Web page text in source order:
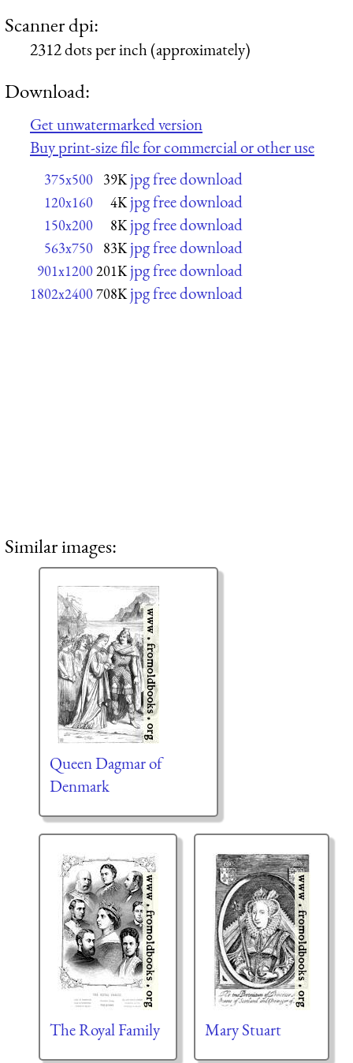
Scanner dpi:
2312 dots per inch (approximately)
Download:
Get unwatermarked version
Buy print-size file for commercial or other use
375x500 39K jpg free download
120x160 4K jpg free download
150x200 8K jpg free download
563x750 83K jpg free download
901x1200201K jpg free download
1802x2400708K jpg free download
Similar images:
Queen Dagmar of
Denmark
The Royal Family Mary Stuart